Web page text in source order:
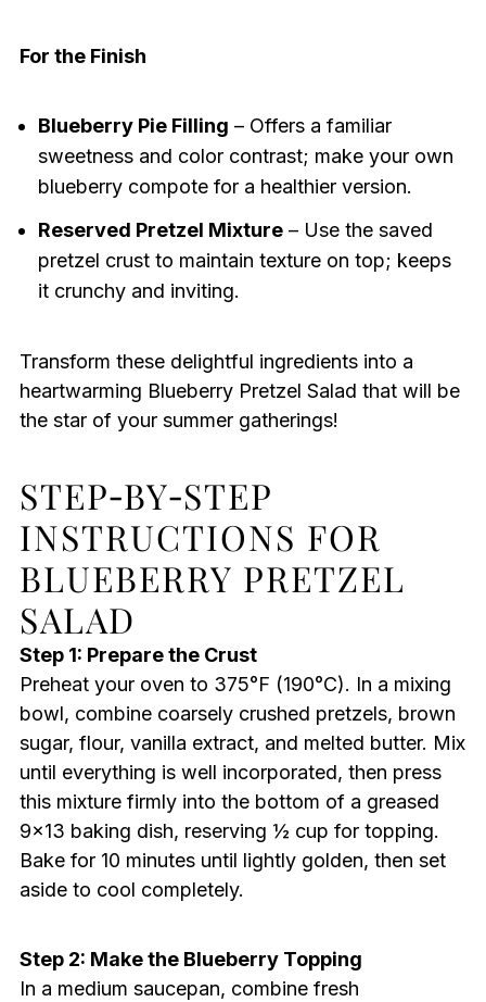
For the Finish
Blueberry Pie Filling – Offers a familiar
sweetness and color contrast; make your own
blueberry compote for a healthier version.
Reserved Pretzel Mixture– Use the saved
pretzel crust to maintain texture on top; keeps
it crunchy and inviting.
Transform these delightful ingredients into a
heartwarming Blueberry Pretzel Salad that will be
the star of your summer gatherings!
STEP‑BY‑STEP
INSTRUCTIONS FOR
BLUEBERRY PRETZEL
SALAD
Step 1: Prepare the Crust
Preheat your oven to 375°F (190°C). In a mixing
bowl, combine coarsely crushed pretzels, brown
sugar, flour, vanilla extract, and melted butter. Mix
until everything is well incorporated, then press
this mixture firmly into the bottom of a greased
9×13 baking dish, reserving ½ cup for topping.
Bake for 10 minutes until lightly golden, then set
aside to cool completely.
Step 2: Make the Blueberry Topping
In a medium saucepan, combine fresh